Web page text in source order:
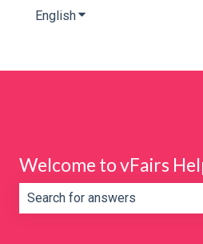
EnglishShow submenu for
Welcome to vFairs